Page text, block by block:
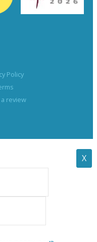
Policy
a review
X